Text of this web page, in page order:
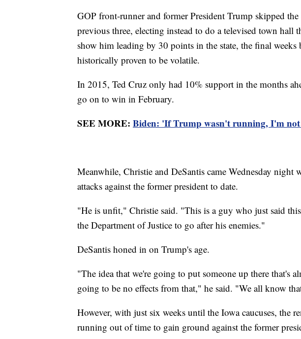
GOP front-runner and former President Trump skipped the
previous three, electing instead to do a televised town hall
show him leading by 30 points in the state, the final weeks
historically proven to be volatile.
In 2015, Ted Cruz only had 10% support in the months
go on to win in February.
SEE MORE: Biden: 'If Trump wasn't running, I'm
Meanwhile, Christie and DeSantis came Wednesday night
attacks against the former president to date.
"He is unfit," Christie said. "This is a guy who just said
the Department of Justice to go after his enemies."
DeSantis honed in on Trump's age.
"The idea that we're going to put someone up there that's
going to be no effects from that," he said. "We all know
However, with just six weeks until the Iowa caucuses, the
running out of time to gain ground against the former